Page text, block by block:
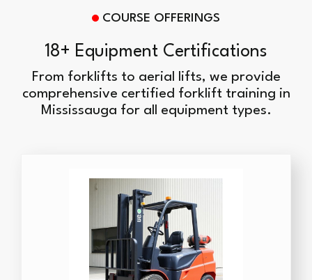
COURSE OFFERINGS
18+ Equipment Certifications
From forklifts to aerial lifts, we provide
comprehensive certified forklift training in
Mississauga for all equipment types.